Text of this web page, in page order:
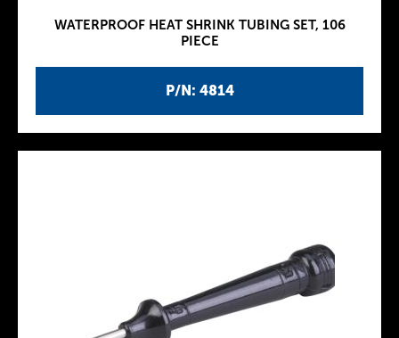
P/N: 4814
WATERPROOF HEAT SHRINK TUBING SET, 106
PIECE